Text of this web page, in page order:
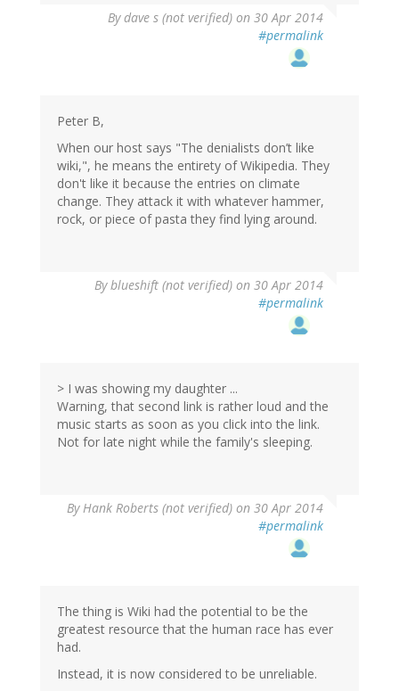
Bydave s (not verified) on 30 Apr 2014
#permalink
Peter B,
When our host says "The denialists don’t like
wiki,", he means the entirety of Wikipedia. They
don't like it because the entries on climate
change. They attack it with whatever hammer,
rock, or piece of pasta they find lying around.
Byblueshift (not verified) on 30 Apr 2014
#permalink
> I was showing my daughter ...
Warning, that second link is rather loud and the
music starts as soon as you click into the link.
Not for late night while the family's sleeping.
ByHank Roberts (not verified) on 30 Apr 2014
#permalink
The thing is Wiki had the potential to be the
greatest resource that the human race has ever
had.
Instead, it is now considered to be unreliable.